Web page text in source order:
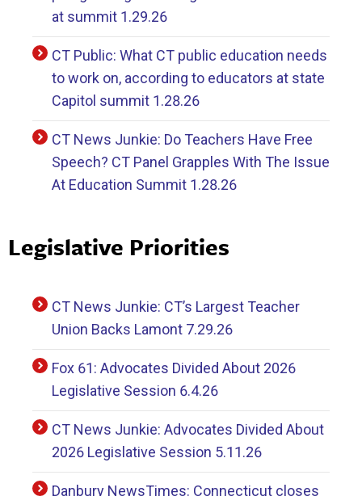
at summit 1.29.26
CT Public: What CT public education needs
to work on, according to educators at state
Capitol summit 1.28.26
CT News Junkie: Do Teachers Have Free
Speech? CT Panel Grapples With The Issue
At Education Summit 1.28.26
Legislative Priorities
CT News Junkie: CT’s Largest Teacher
Union Backs Lamont 7.29.26
Fox 61: Advocates Divided About 2026
Legislative Session 6.4.26
CT News Junkie: Advocates Divided About
2026 Legislative Session 5.11.26
Danbury NewsTimes: Connecticut closes